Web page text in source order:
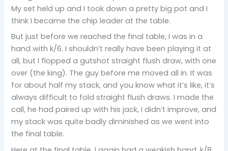
My set held up and I took down a pretty big pot and I
think I became the chip leader at the table.
But just before we reached the final table, I was in a
hand with k/6. I shouldn’t really have been playing it at
all, but I flopped a gutshot straight flush draw, with one
over (the king). The guy before me moved all in. It was
for about half my stack, and you know what it’s like, it’s
always difficult to fold straight flush draws. I made the
call, he had paired up with his jack, I didn’t improve, and
my stack was quite badly diminished as we went into
the final table.